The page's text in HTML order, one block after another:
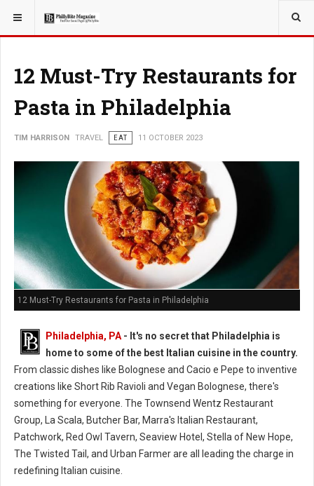
YOU ARE HERE: TRAVEL
12 Must-Try Restaurants for
Pasta in Philadelphia
TIM HARRISON TRAVEL EAT 11 OCTOBER 2023
12 Must-Try Restaurants for Pasta in Philadelphia
Philadelphia, PA - It's no secret that Philadelphia is
home to some of the best Italian cuisine in the country.
From classic dishes like Bolognese and Cacio e Pepe to inventive
creations like Short Rib Ravioli and Vegan Bolognese, there's
something for everyone. The Townsend Wentz Restaurant
Group, La Scala, Butcher Bar, Marra's Italian Restaurant,
Patchwork, Red Owl Tavern, Seaview Hotel, Stella of New Hope,
The Twisted Tail, and Urban Farmer are all leading the charge in
redefining Italian cuisine.